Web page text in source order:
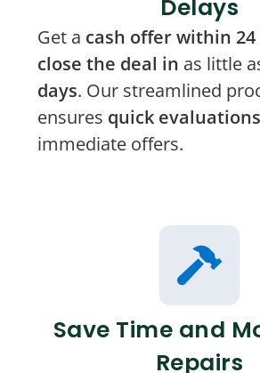
Delays
Get a cash offer within
close the deal in as little
days. Our streamlined
ensures quick evaluations
immediate offers.
Save Time and
Repairs